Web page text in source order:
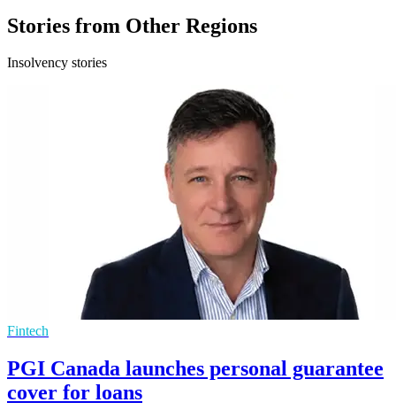
Stories from Other Regions
Insolvency stories
Fintech
PGI Canada launches personal guarantee
cover for loans